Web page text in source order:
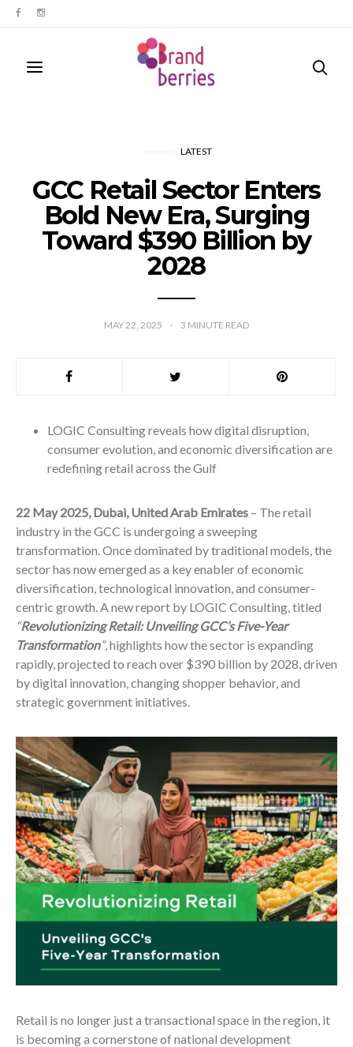
LATEST
GCC Retail Sector Enters
Bold New Era, Surging
Toward $390 Billion by
2028
MAY 22, 2025 3 MINUTE READ
LOGIC Consulting reveals how digital disruption,
consumer evolution, and economic diversification are
redefining retail across the Gulf
22 May 2025, Dubai, United Arab Emirates – The retail
industry in the GCC is undergoing a sweeping
transformation. Once dominated by traditional models, the
sector has now emerged as a key enabler of economic
diversification, technological innovation, and consumer-
centric growth. A new report by LOGIC Consulting, titled
“Revolutionizing Retail: Unveiling GCC’s Five-Year
Transformation”, highlights how the sector is expanding
rapidly, projected to reach over $390 billion by 2028, driven
by digital innovation, changing shopper behavior, and
strategic government initiatives.
Retail is no longer just a transactional space in the region, it
is becoming a cornerstone of national development